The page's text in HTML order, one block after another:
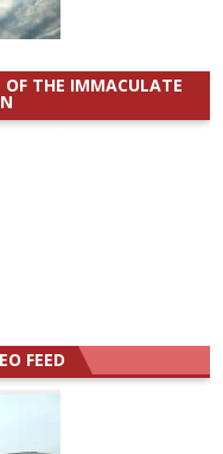
OF THE IMMACULATE
FEED